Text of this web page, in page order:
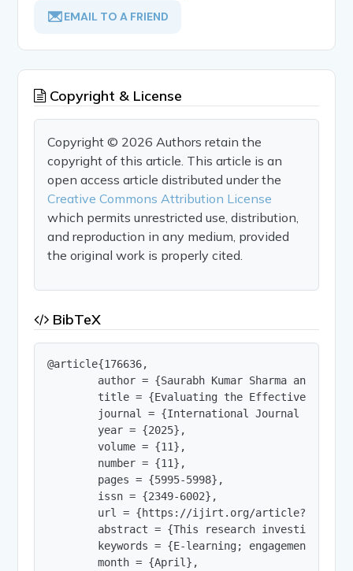
EMAIL TO A FRIEND
Copyright & License
Copyright © 2026 Authors retain the
copyright of this article. This article is an
open access article distributed under the
Creative Commons Attribution License
which permits unrestricted use, distribution,
and reproduction in any medium, provided
the original work is properly cited.
BibTeX
@article{176636,
author = {Saurabh Kumar Sharma and
title = {Evaluating the Effectiveness
journal = {International Journal of
        year = {2025},
        volume = {11},
        number = {11},
        pages = {5995-5998},
        issn = {2349-6002},
url = {https://ijirt.org/
abstract = {This research investigates
keywords = {E-learning; engagement;
        month = {April},